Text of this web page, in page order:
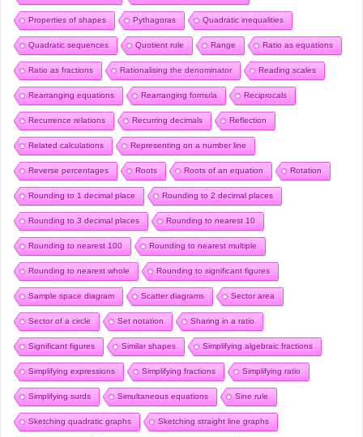
Properties of shapes Pythagoras Quadratic inequalities
Quadratic sequences Quotient rule Range Ratio as equations
Ratio as fractions Rationalising the denominator Reading scales
Rearranging equations Rearranging formula Reciprocals
Recurrence relations Recurring decimals Reflection
Related calculations Representing on a number line
Reverse percentages Roots Roots of an equation Rotation
Rounding to 1 decimal place Rounding to 2 decimal places
Rounding to 3 decimal places Rounding to nearest 10
Rounding to nearest 100 Rounding to nearest multiple
Rounding to nearest whole Rounding to significant figures
Sample space diagram Scatter diagrams Sector area
Sector of a circle Set notation Sharing in a ratio
Significant figures Similar shapes Simplifying algebraic fractions
Simplifying expressions Simplifying fractions Simplifying ratio
Simplifying surds Simultaneous equations Sine rule
Sketching quadratic graphs Sketching straight line graphs